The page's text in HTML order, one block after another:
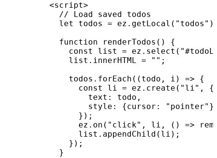
        <script>
          // Load saved todos
let todos = ez.getLocal("todos")
          function renderTodos() {
const list =
            list.innerHTML = "";
            todos.forEach((todo, i) => {
              const li = ez.create("li", {
                text: todo,
                style: {cursor: "pointer"}
              });
ez.on("click", li, () =>
              list.appendChild(li);
            });
          }